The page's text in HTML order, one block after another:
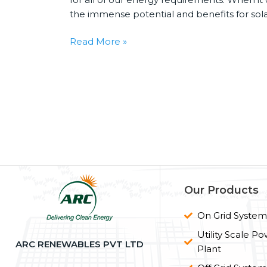
the immense potential and benefits for
Read More »
ARC RENEWABLES PVT LTD
Our Products
On Grid System
Utility Scale
Plant